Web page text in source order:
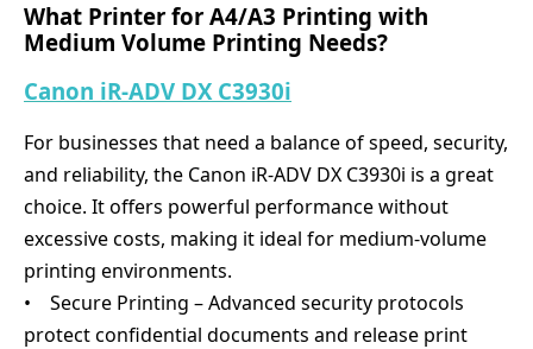
What Printer for A4/A3 Printing with
Medium Volume Printing Needs?
Canon iR-ADV DX C3930i
For businesses that need a balance of speed, security,
and reliability, the Canon iR-ADV DX C3930i is a great
choice. It offers powerful performance without
excessive costs, making it ideal for medium-volume
printing environments.
• Secure Printing – Advanced security protocols
protect confidential documents and release print